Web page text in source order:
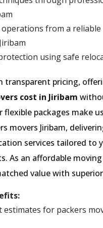
operations from a
using safe
transparent pricing,
cost in Jiribam
flexible packages make
movers Jiribam,
services tailored to
As an affordable
value with
estimates for packers